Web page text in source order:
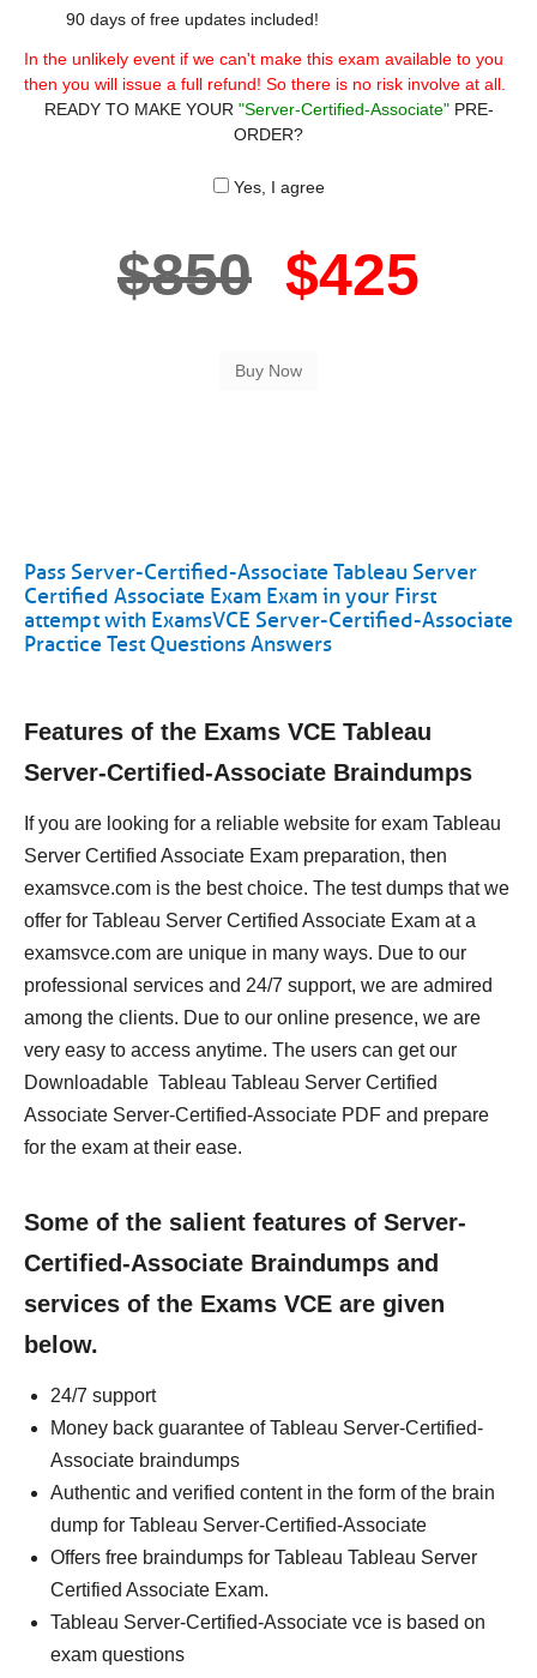
90 days of free updates included!
In the unlikely event if we can't make this exam available to you
then you will issue a full refund! So there is no risk involve at all.
READY TO MAKE YOUR "Server-Certified-Associate"PRE-
ORDER?
Yes, I agree
$850 $425
Pass Server-Certified-Associate Tableau Server
Certified Associate Exam Exam in your First
attempt with ExamsVCE Server-Certified-Associate
Practice Test Questions Answers
Features of the Exams VCE Tableau
Server-Certified-Associate Braindumps
If you are looking for a reliable website for exam Tableau
Server Certified Associate Exam preparation, then
examsvce.com is the best choice. The test dumps that we
offer for Tableau Server Certified Associate Exam at a
examsvce.com are unique in many ways. Due to our
professional services and 24/7 support, we are admired
among the clients. Due to our online presence, we are
very easy to access anytime. The users can get our
Downloadable Tableau Tableau Server Certified
Associate Server-Certified-Associate PDF and prepare
for the exam at their ease.
Some of the salient features of Server-
Certified-Associate Braindumps and
services of the Exams VCE are given
below.
24/7 support
Money back guarantee of Tableau Server-Certified-
Associate braindumps
Authentic and verified content in the form of the brain
dump for Tableau Server-Certified-Associate
Offers free braindumps for Tableau Tableau Server
Certified Associate Exam.
Tableau Server-Certified-Associate vce is based on
exam questions